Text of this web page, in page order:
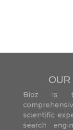
Bioz is
scientific
search